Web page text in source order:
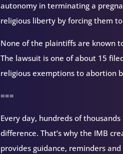
autonomy in terminating a
religious liberty by forcing them
None of the plaintiffs are known
The lawsuit is one of about 15
religious exemptions to abortion
===
Every day, hundreds of
difference. That’s why the IMB
provides guidance, reminders